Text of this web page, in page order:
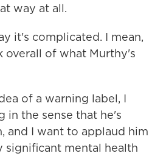
way at all.
it's complicated. I mean,
overall of what Murthy's
of a warning label, I
in the sense that he's
and I want to applaud him
significant mental health